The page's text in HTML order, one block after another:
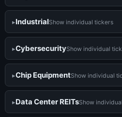
IndustrialShow individual tickers
CybersecurityShow individual
Chip EquipmentShow individual
Data Center REITsShow